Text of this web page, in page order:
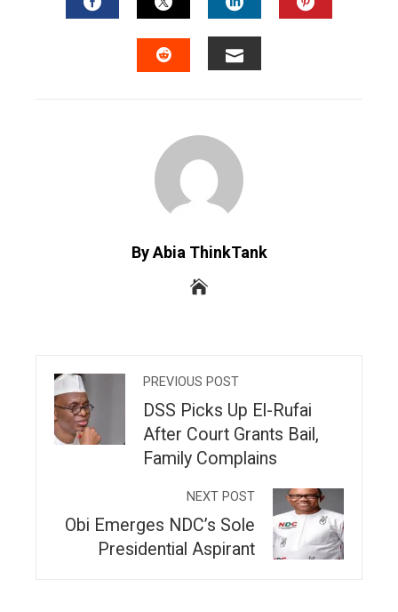
FACEBOOKTWITTERLINKEDIN
By Abia ThinkTank
PREVIOUS POST
DSS Picks Up El-Rufai
After Court Grants Bail,
Family Complains
NEXT POST
Obi Emerges NDC’s Sole
Presidential Aspirant